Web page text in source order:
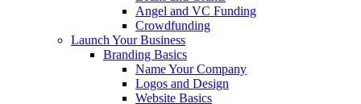
Angel and VC Funding
Crowdfunding
Launch Your Business
Branding Basics
Name Your Company
Logos and Design
Website Basics